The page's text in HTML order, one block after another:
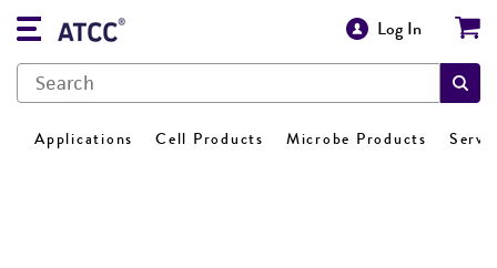
Log In
Applications Cell Products Microbe Products